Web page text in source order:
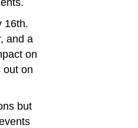
16th.
and a
on
out on
but